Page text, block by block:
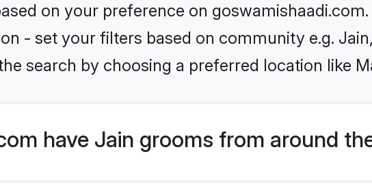
on your preference on
- set your filters based on community e.g.
search by choosing a preferred location like
have Jain grooms from around